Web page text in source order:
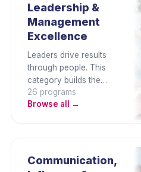
Leadership &
Management
Excellence
Leaders drive results
through people. This
category builds the
strategic thinking, team
leadership,
organisations need at
every level — from
26 programs
Browse all →
Communication,